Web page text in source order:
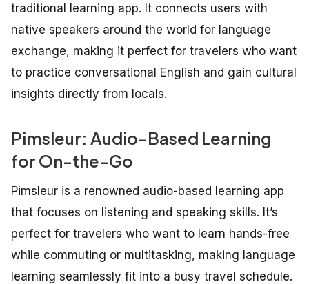
traditional learning app. It connects users with
native speakers around the world for language
exchange, making it perfect for travelers who want
to practice conversational English and gain cultural
insights directly from locals.
Pimsleur: Audio-Based Learning
for On-the-Go
Pimsleur is a renowned audio-based learning app
that focuses on listening and speaking skills. It’s
perfect for travelers who want to learn hands-free
while commuting or multitasking, making language
learning seamlessly fit into a busy travel schedule.